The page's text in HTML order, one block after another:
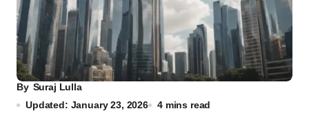
By Suraj Lulla
Updated: January 23, 2026
4 mins read